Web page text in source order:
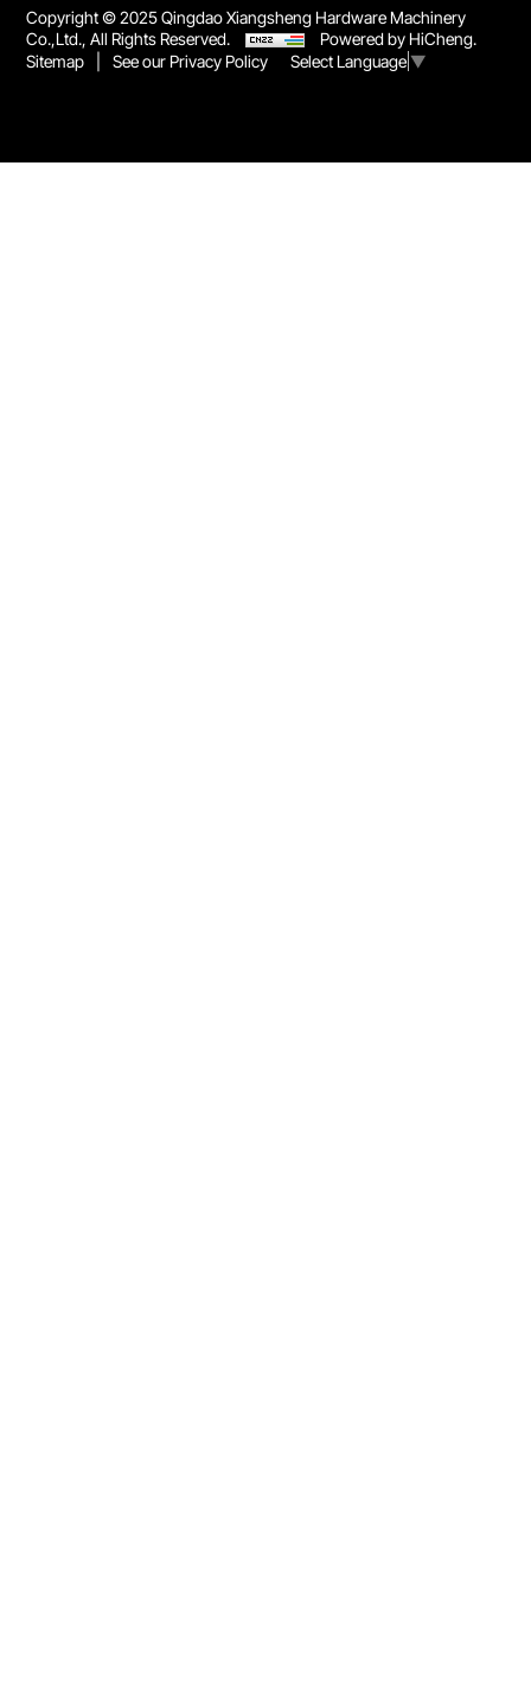
Copyright © 2025 Qingdao Xiangsheng Hardware Machinery
Co.,Ltd., All Rights Reserved.
Powered by HiCheng.
Sitemap
See our Privacy Policy Select Language ▼